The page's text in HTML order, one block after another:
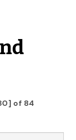
of 84